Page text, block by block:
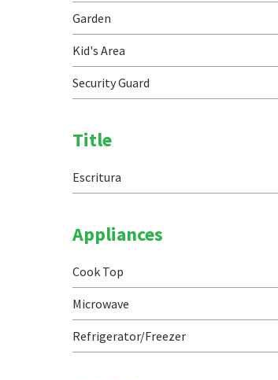
Garden
Kid's Area
Security Guard
Title
Escritura
Appliances
Cook Top
Microwave
Refrigerator/Freezer